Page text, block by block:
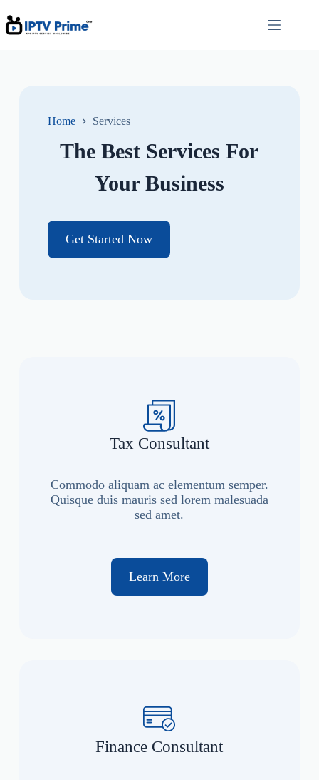
Home Services
The Best Services For
Your Business
Get Started Now
Tax Consultant
Commodo aliquam ac elementum semper.
Quisque duis mauris sed lorem malesuada
sed amet.
Learn More
Finance Consultant